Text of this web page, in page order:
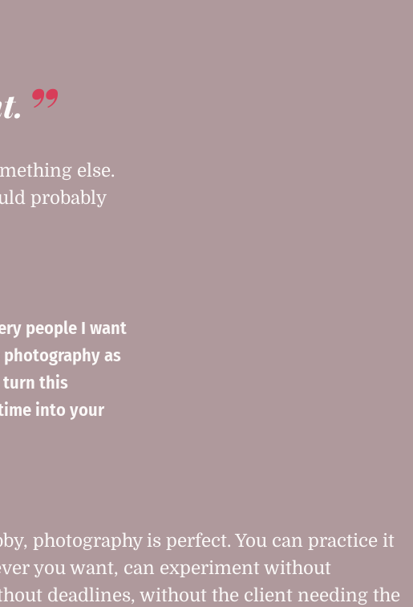
else.
probably
people I want
as
turn this
into your
photography is perfect. You can practice it
you want, can experiment without
deadlines, without the client needing the